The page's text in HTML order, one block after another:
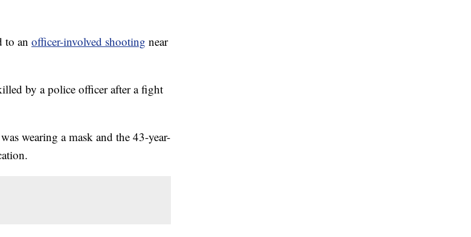
to an officer-involved shooting near
by a police officer after a fight
wearing a mask and the 43-year-